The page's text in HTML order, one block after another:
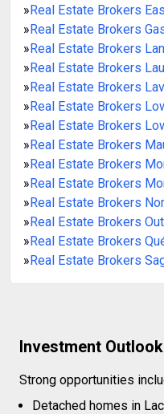
»Real Estate Brokers
»Real Estate Brokers
»Real Estate Brokers
»Real Estate Brokers
»Real Estate Brokers
»Real Estate Brokers
»Real Estate Brokers
»Real Estate Brokers
»Real Estate Brokers
»Real Estate Brokers
»Real Estate Brokers
»Real Estate Brokers
»Real Estate Brokers
»Real Estate Brokers
Investment Outlook
Strong opportunities
Detached homes in